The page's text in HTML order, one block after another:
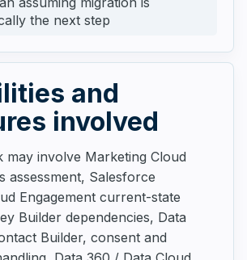
the next step
and
involved
may involve Marketing Cloud
assessment, Salesforce
Engagement current-state
Builder dependencies, Data
Builder, consent and